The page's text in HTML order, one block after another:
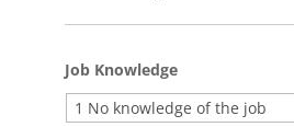
Job Knowledge